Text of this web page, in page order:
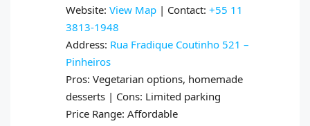
Website: View Map | Contact: +55 11
3813-1948
Address: Rua Fradique Coutinho 521 –
Pinheiros
Pros: Vegetarian options, homemade
desserts | Cons: Limited parking
Price Range: Affordable